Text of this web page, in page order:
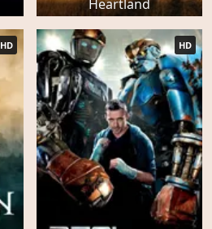
Heartland
HD HD